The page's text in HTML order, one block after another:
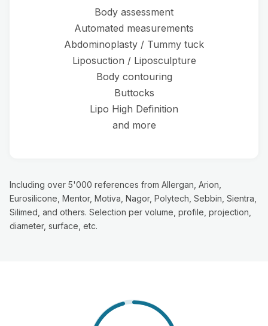
Body assessment
Automated measurements
Abdominoplasty / Tummy tuck
Liposuction / Liposculpture
Body contouring
Buttocks
Lipo High Definition
and more
Including over 5'000 references from Allergan, Arion,
Eurosilicone, Mentor, Motiva, Nagor, Polytech, Sebbin, Sientra,
Silimed, and others. Selection per volume, profile, projection,
diameter, surface, etc.